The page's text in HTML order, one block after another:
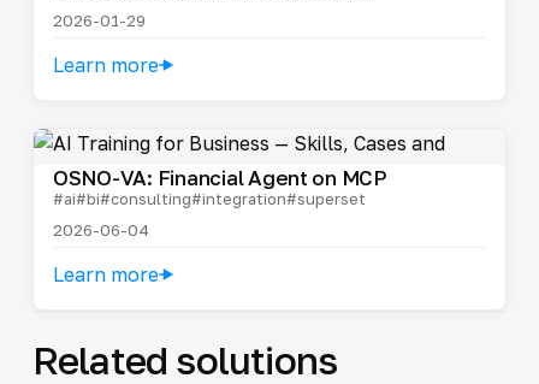
2026-01-29
Learn more
OSNO-VA: Financial Agent on MCP
#ai#bi#consulting#integration#superset
2026-06-04
Learn more
Related solutions